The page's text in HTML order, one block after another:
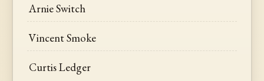
Arnie Switch
Vincent Smoke
Curtis Ledger